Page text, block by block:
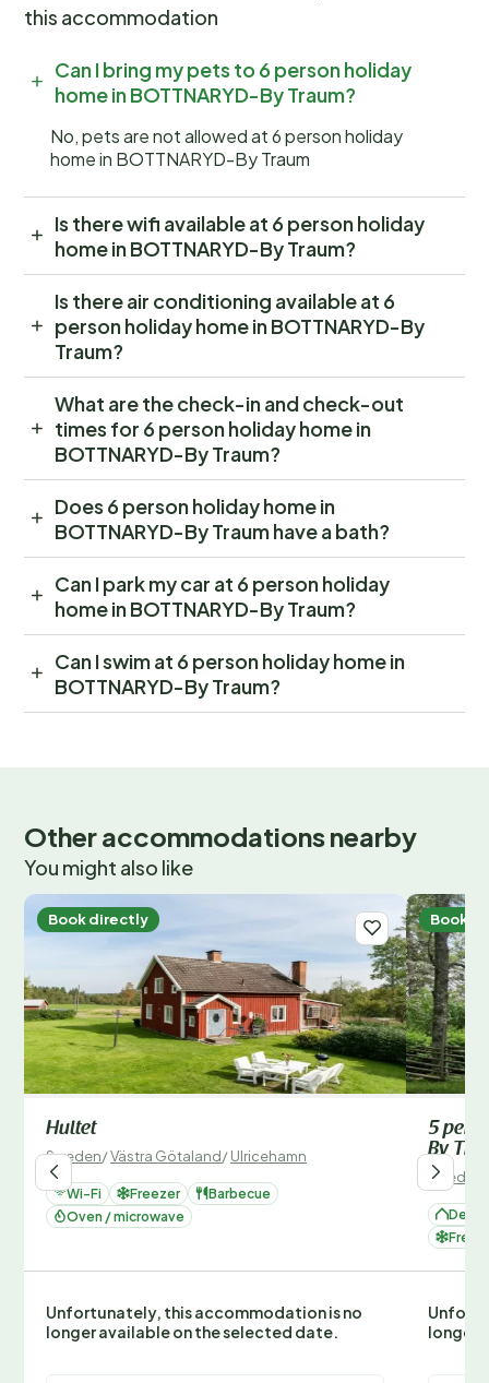
this accommodation
Can I bring my pets to 6 person holiday
home in BOTTNARYD-By Traum?
No, pets are not allowed at 6 person holiday
home in BOTTNARYD-By Traum
Is there wifi available at 6 person holiday
home in BOTTNARYD-By Traum?
Is there air conditioning available at 6
person holiday home in BOTTNARYD-By
Traum?
What are the check-in and check-out
times for 6 person holiday home in
BOTTNARYD-By Traum?
Does 6 person holiday home in
BOTTNARYD-By Traum have a bath?
Can I park my car at 6 person holiday
home in BOTTNARYD-By Traum?
Can I swim at 6 person holiday home in
BOTTNARYD-By Traum?
Other accommodations nearby
You might also like
Book directly
Hultet
Sweden/Västra Götaland/Ulricehamn
Wi-Fi Freezer
Barbecue
Oven / microwave
Unfortunately, this accommodation is no
longer available on the selected date.
Book
5
By
Sweden
longer